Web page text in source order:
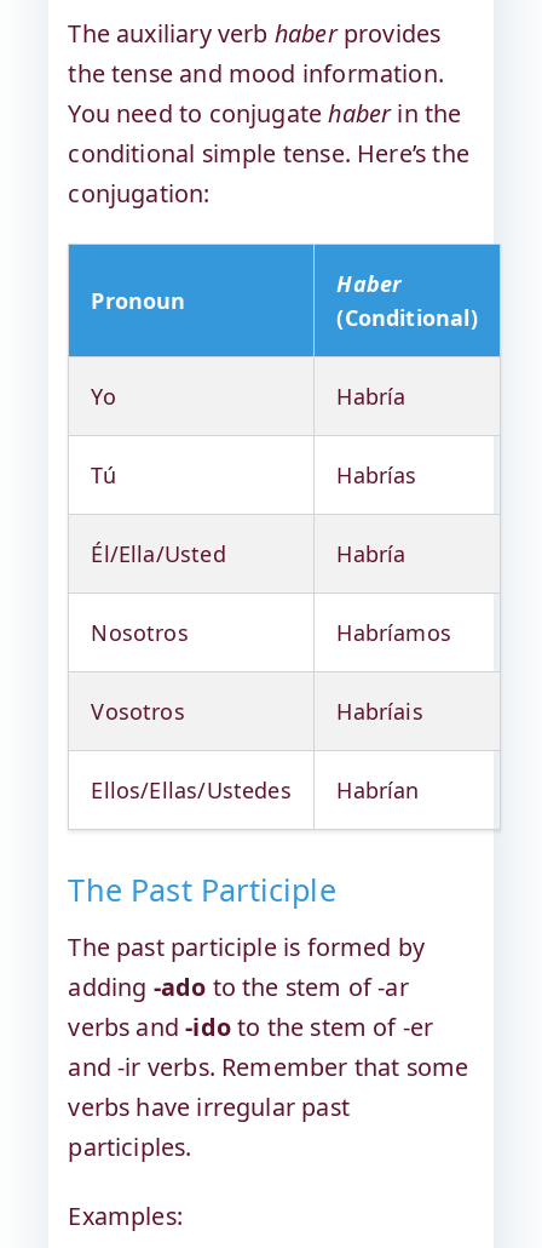
The auxiliary verb haberprovides
the tense and mood information.
You need to conjugatehaberin the
conditional simple tense. Here’s the
conjugation:
Pronoun
Haber
(Conditional)
Yo Habría
Tú Habrías
Él/Ella/Usted Habría
Nosotros Habríamos
Vosotros Habríais
Ellos/Ellas/Ustedes Habrían
The Past Participle
The past participle is formed by
adding -ado to the stem of -ar
verbs and-idoto the stem of -er
and -ir verbs. Remember that some
verbs have irregular past
participles.
Examples: